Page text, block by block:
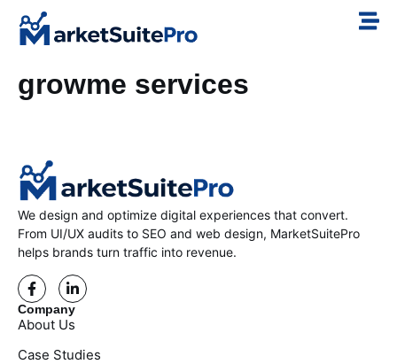
growme services
We design and optimize digital experiences that convert.
From UI/UX audits to SEO and web design, MarketSuitePro
helps brands turn traffic into revenue.
Company
About Us
Case Studies